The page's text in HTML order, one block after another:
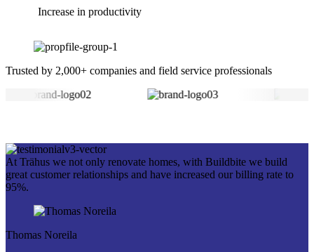
Increase in productivity
Trusted by 2,000+ companies and field service professionals
At Trähus we not only renovate homes, with Buildbite we build
great customer relationships and have increased our billing rate to
95%.
Thomas Noreila